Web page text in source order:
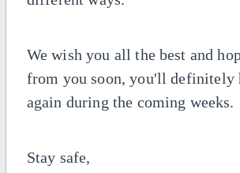
We wish you all the best and
from you soon, you'll definitely
again during the coming weeks.
Stay safe,